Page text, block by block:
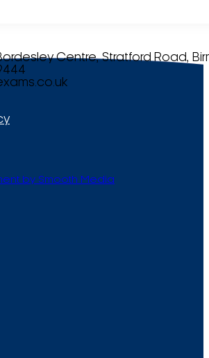
Centre, Stratford Road,
by Smooth Media